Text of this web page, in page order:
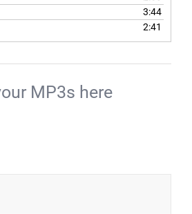
3:44
2:41
MP3s here